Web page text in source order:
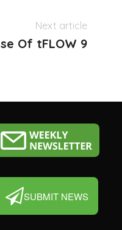
Next article
Of tFLOW 9
SUBMIT NEWS